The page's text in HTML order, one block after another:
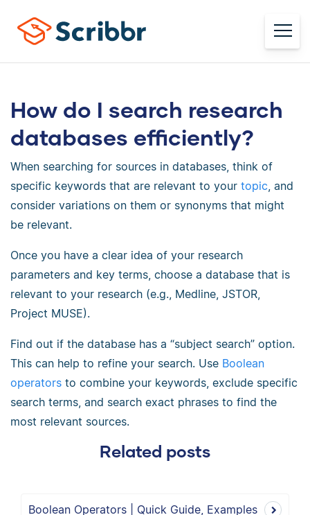
How do I search research
databases efficiently?
When searching for sources in databases, think of
specific keywords that are relevant to your topic, and
consider variations on them or synonyms that might
be relevant.
Once you have a clear idea of your research
parameters and key terms, choose a database that is
relevant to your research (e.g., Medline, JSTOR,
Project MUSE).
Find out if the database has a “subject search” option.
This can help to refine your search. Use Boolean
operators to combine your keywords, exclude specific
search terms, and search exact phrases to find the
most relevant sources.
Related posts
Boolean Operators | Quick Guide, Examples